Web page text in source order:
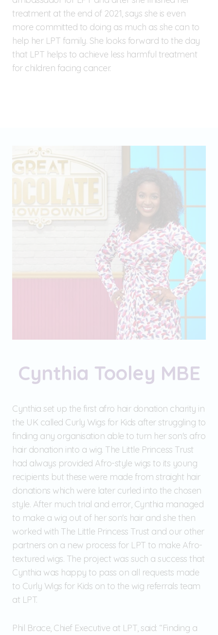
treatment at the end of 2021, says she is even
more committed to doing as much as she can to
help her LPT family. She looks forward to the day
that LPT helps to achieve less harmful treatment
for children facing cancer.
Cynthia Tooley MBE
Cynthia set up the first afro hair donation charity in
the UK called Curly Wigs for Kids after struggling to
finding any organisation able to turn her son's afro
hair donation into a wig. The Little Princess Trust
had always provided Afro-style wigs to its young
recipients but these were made from straight hair
donations which were later curled into the chosen
style. After much trial and error, Cynthia managed
to make a wig out of her son's hair and she then
worked with The Little Princess Trust and our other
partners on a new process for LPT to make Afro-
textured wigs. The project was such a success that
Cynthia was happy to pass on all requests made
to Curly Wigs for Kids on to the wig referrals team
at LPT.
Phil Brace, Chief Executive at LPT, said: “Finding a